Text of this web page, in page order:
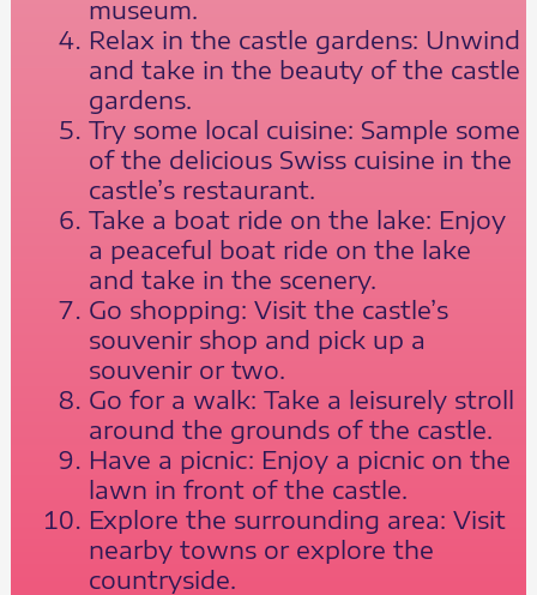
museum.
Relax in the castle gardens: Unwind
and take in the beauty of the castle
gardens.
Try some local cuisine: Sample some
of the delicious Swiss cuisine in the
castle’s restaurant.
Take a boat ride on the lake: Enjoy
a peaceful boat ride on the lake
and take in the scenery.
Go shopping: Visit the castle’s
souvenir shop and pick up a
souvenir or two.
Go for a walk: Take a leisurely stroll
around the grounds of the castle.
Have a picnic: Enjoy a picnic on the
lawn in front of the castle.
Explore the surrounding area: Visit
nearby towns or explore the
countryside.